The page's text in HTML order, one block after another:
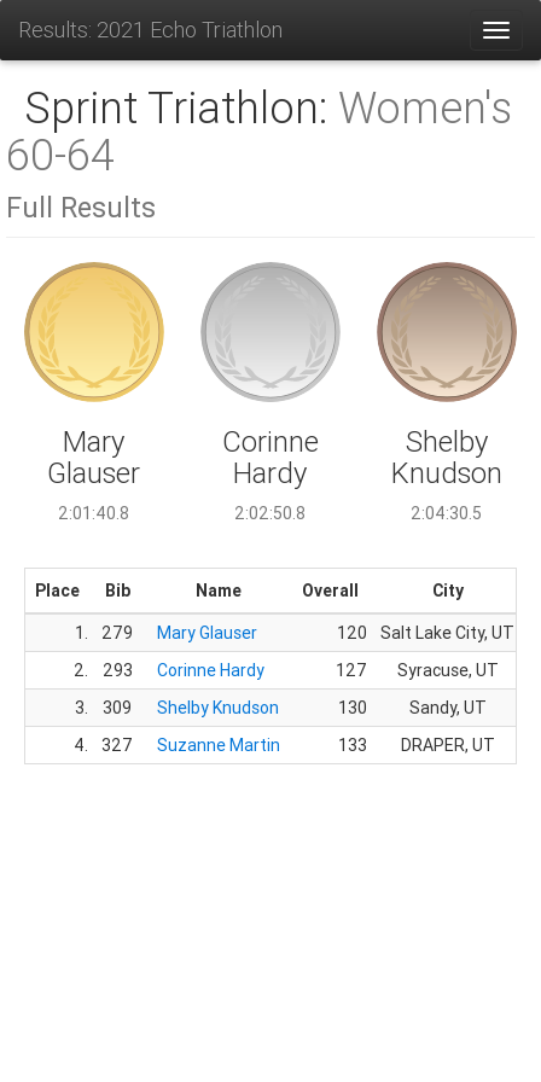
Results: 2021 Echo Triathlon
Sprint Triathlon: Women's
60-64
Full Results
Mary
Glauser
2:01:40.8
Corinne
Hardy
2:02:50.8
Shelby
Knudson
2:04:30.5
Place Bib Name Overall
City
1.
279 Mary Glauser 120 Salt Lake City, UT
2.
293 Corinne Hardy 127 Syracuse, UT
3.
309 Shelby Knudson 130 Sandy, UT
4.
327 Suzanne Martin 133 DRAPER, UT